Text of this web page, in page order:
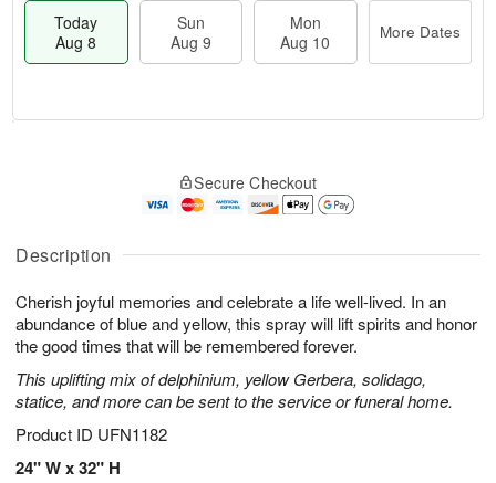
Description
Cherish joyful memories and celebrate a life well-lived. In an
abundance of blue and yellow, this spray will lift spirits and honor
the good times that will be remembered forever.
This uplifting mix of delphinium, yellow Gerbera, solidago,
statice, and more can be sent to the service or funeral home.
Product ID UFN1182
24" W x 32" H
Today
Aug 8
Sun
Aug 9
Mon
Aug 10
More Dates
A
u
8
g
g
t
s
Secure Checkout